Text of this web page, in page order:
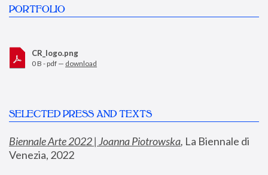
PORTFOLIO
CR_logo.png
0 B - pdf — download
SELECTED PRESS AND TEXTS
Biennale Arte 2022 | Joanna Piotrowska, La Biennale di
Venezia, 2022